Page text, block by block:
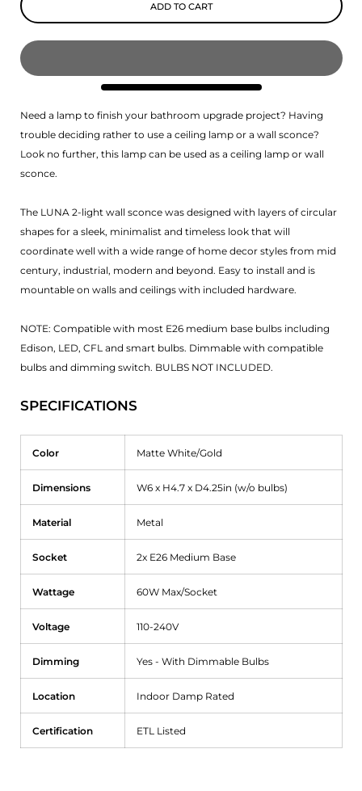
ADD TO CART
Need a lamp to finish your bathroom upgrade project? Having
trouble deciding rather to use a ceiling lamp or a wall sconce?
Look no further, this lamp can be used as a ceiling lamp or wall
sconce.
The LUNA 2-light wall sconce was designed with layers of circular
shapes for a sleek, minimalist and timeless look that will
coordinate well with a wide range of home decor styles from mid
century, industrial, modern and beyond. Easy to install and is
mountable on walls and ceilings with included hardware.
NOTE: Compatible with most E26 medium base bulbs including
Edison, LED, CFL and smart bulbs. Dimmable with compatible
bulbs and dimming switch. BULBS NOT INCLUDED.
SPECIFICATIONS
Color Matte White/Gold
Dimensions W6 x H4.7 x D4.25in (w/o bulbs)
Material Metal
Socket 2x E26 Medium Base
Wattage 60W Max/Socket
Voltage 110-240V
Dimming Yes - With Dimmable Bulbs
Location Indoor Damp Rated
Certification ETL Listed